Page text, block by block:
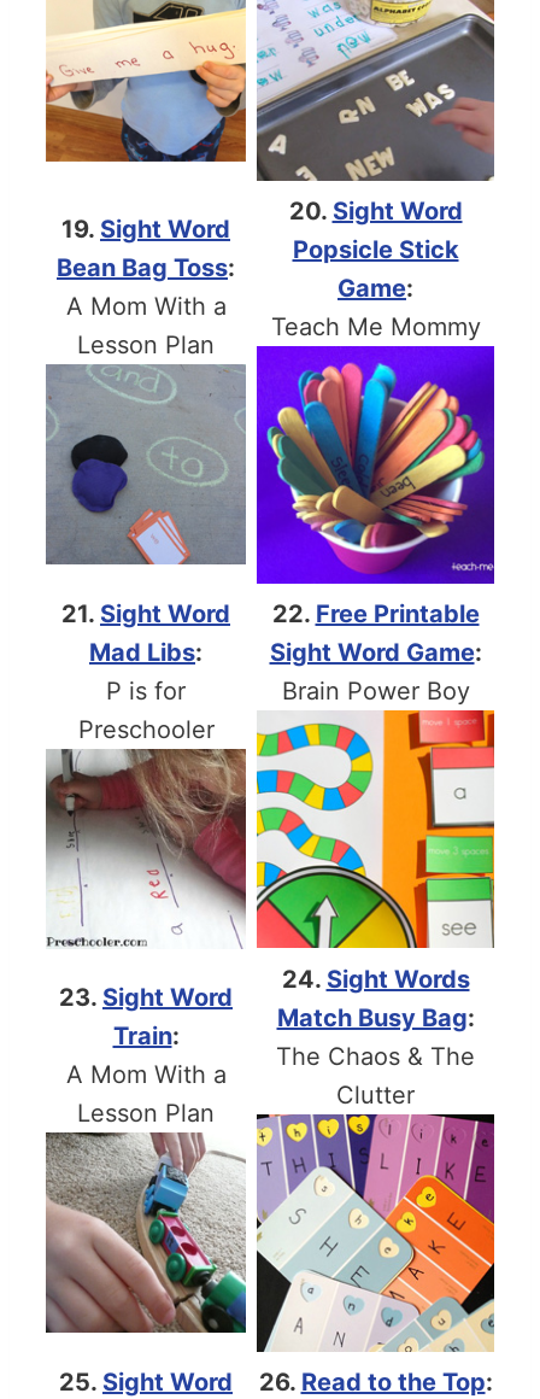
19. Sight Word
Bean Bag Toss:
A Mom With a
Lesson Plan
20. Sight Word
Popsicle Stick
Game:
Teach Me Mommy
21. Sight Word
Mad Libs:
P is for
Preschooler
22. Free Printable
Sight Word Game:
Brain Power Boy
23. Sight Word
Train:
A Mom With a
Lesson Plan
24. Sight Words
Match Busy Bag:
The Chaos & The
Clutter
25. Sight Word
26. Read to the Top: